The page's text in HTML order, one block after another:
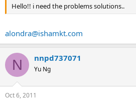
Hello!! i need the problems solutions..
alondra@ishamkt.com
N nnpd737071
Yu Ng
Oct 6, 2011